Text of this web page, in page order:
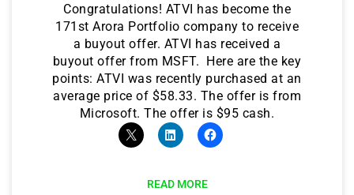
Congratulations! ATVI has become the
171st Arora Portfolio company to receive
a buyout offer. ATVI has received a
buyout offer from MSFT. Here are the key
points: ATVI was recently purchased at an
average price of $58.33. The offer is from
Microsoft. The offer is $95 cash.
READ MORE